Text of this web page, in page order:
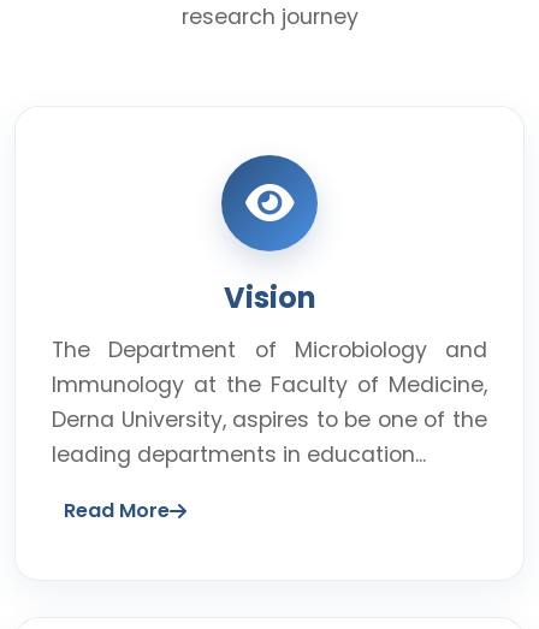
research journey
Vision
The Department of Microbiology and
Immunology at the Faculty of Medicine,
Derna University, aspires to be one of the
leading departments in education...
Read More